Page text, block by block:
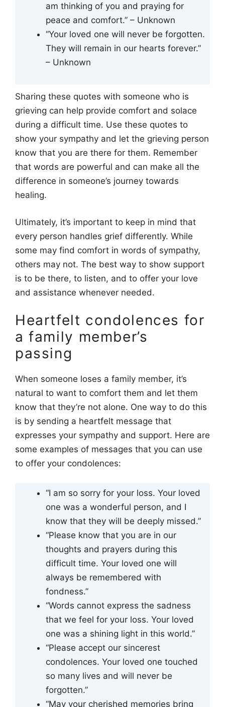
am thinking of you and praying for
peace and comfort.” – Unknown
“Your loved one will never be forgotten.
They will remain in our hearts forever.”
– Unknown
Sharing these quotes with someone who is
grieving can help provide comfort and solace
during a difficult time. Use these quotes to
show your sympathy and let the grieving person
know that you are there for them. Remember
that words are powerful and can make all the
difference in someone’s journey towards
healing.
Ultimately, it’s important to keep in mind that
every person handles grief differently. While
some may find comfort in words of sympathy,
others may not. The best way to show support
is to be there, to listen, and to offer your love
and assistance whenever needed.
Heartfelt condolences for
a family member’s
passing
When someone loses a family member, it’s
natural to want to comfort them and let them
know that they’re not alone. One way to do this
is by sending a heartfelt message that
expresses your sympathy and support. Here are
some examples of messages that you can use
to offer your condolences:
“I am so sorry for your loss. Your loved
one was a wonderful person, and I
know that they will be deeply missed.”
“Please know that you are in our
thoughts and prayers during this
difficult time. Your loved one will
always be remembered with
fondness.”
“Words cannot express the sadness
that we feel for your loss. Your loved
one was a shining light in this world.”
“Please accept our sincerest
condolences. Your loved one touched
so many lives and will never be
forgotten.”
“May your cherished memories bring